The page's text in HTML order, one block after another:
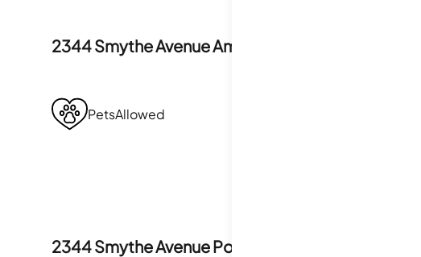
2344 Smythe AvenueAmenities
PetsAllowed
2344 Smythe AvenuePolicies